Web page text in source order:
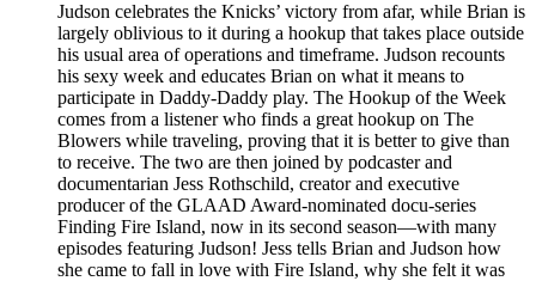
Judson celebrates the Knicks’ victory from afar, while Brian is
largely oblivious to it during a hookup that takes place outside
his usual area of operations and timeframe. Judson recounts
his sexy week and educates Brian on what it means to
participate in Daddy-Daddy play. The Hookup of the Week
comes from a listener who finds a great hookup on The
Blowers while traveling, proving that it is better to give than
to receive. The two are then joined by podcaster and
documentarian Jess Rothschild, creator and executive
producer of the GLAAD Award-nominated docu-series
Finding Fire Island, now in its second season—with many
episodes featuring Judson! Jess tells Brian and Judson how
she came to fall in love with Fire Island, why she felt it was